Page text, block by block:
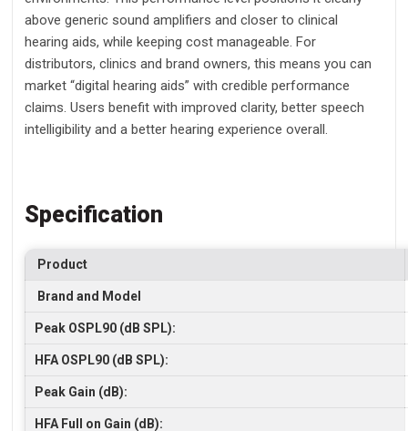
above generic sound amplifiers and closer to clinical
hearing aids, while keeping cost manageable. For
distributors, clinics and brand owners, this means you can
market “digital hearing aids” with credible performance
claims. Users benefit with improved clarity, better speech
intelligibility and a better hearing experience overall.
Specification
Product
Brand and Model
Peak OSPL90 (dB SPL):
HFA OSPL90 (dB SPL):
Peak Gain (dB):
HFA Full on Gain (dB):